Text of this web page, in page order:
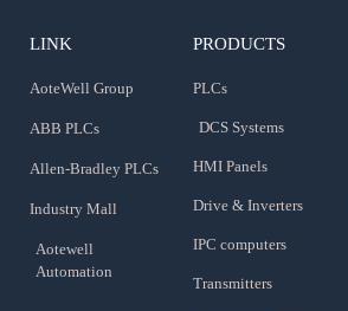
LINK
AoteWell Group
ABB PLCs
Allen-Bradley PLCs
Industry Mall
Aotewell
Automation
PRODUCTS
PLCs
DCS Systems
HMI Panels
Drive & Inverters
IPC computers
Transmitters